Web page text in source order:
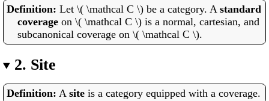
Let \( \mathcal C \) be a category. A standard
coverageon \( \mathcal C \) is a normal, cartesian, and
subcanonical coverage on \( \mathcal C \).
2. Site
A site is a category equipped with a coverage.